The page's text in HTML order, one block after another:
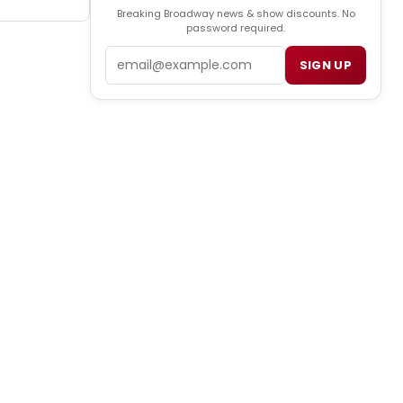
Breaking Broadway news & show discounts. No
password required.
SIGN UP